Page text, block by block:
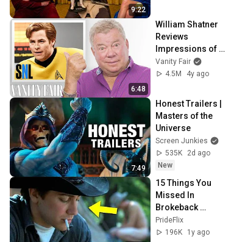
9:22
6:48
William Shatner
Reviews
Impressions of
Himself | Vanity
Fair
Vanity Fair
4.5M
4y ago
7:49
Honest Trailers |
Masters of the
Universe
Screen Junkies
535K
2d ago
New
15 Things You
Missed In
Brokeback
Mountain🏳️‍🌈
PrideFlix
196K
1y ago